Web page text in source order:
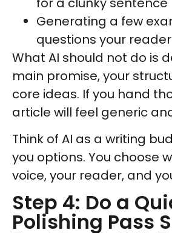
Generating a few
questions your
What AI should not do is
main promise, your
core ideas. If you hand
article will feel generic
Think of AI as a writing
you options. You choose
voice, your reader, and
Step 4: Do a
Polishing Pass